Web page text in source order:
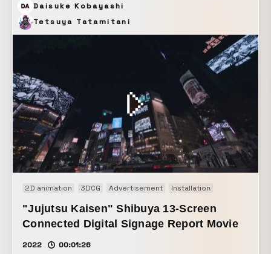
Daisuke Kobayashi
Tetsuya Tatamitani
2D animation 3DCG Advertisement Installation
"Jujutsu Kaisen" Shibuya 13-Screen
Connected Digital Signage Report Movie
2022 00:01:26